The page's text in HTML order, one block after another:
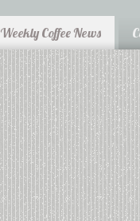
Weekly Coffee News